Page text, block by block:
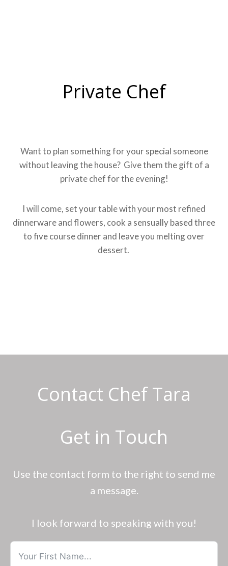
Private Chef
Want to plan something for your special someone
without leaving the house? Give them the gift of a
private chef for the evening!
I will come, set your table with your most refined
dinnerware and flowers, cook a sensually based three
to five course dinner and leave you melting over
dessert.
Contact Chef Tara
Get in Touch
Use the contact form to the right to send me
a message.
I look forward to speaking with you!